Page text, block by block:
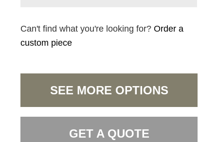
Can't find what you're looking for?Order a
custom piece
SEE MORE OPTIONS
GET A QUOTE